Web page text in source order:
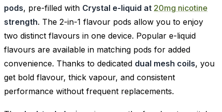
pods, pre-filled with Crystal e-liquid at 20mg nicotine
strength. The 2-in-1 flavour pods allow you to enjoy
two distinct flavours in one device. Popular e-liquid
flavours are available in matching pods for added
convenience. Thanks to dedicated dual mesh coils, you
get bold flavour, thick vapour, and consistent
performance without frequent replacements.